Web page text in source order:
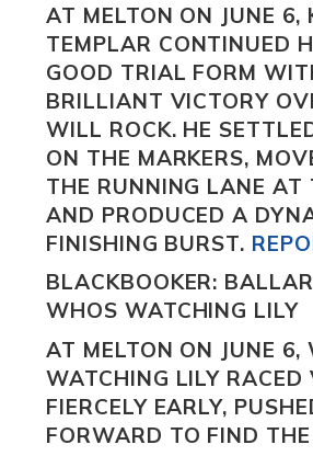
AT MELTON ON JUNE 6,
TEMPLAR CONTINUED
GOOD TRIAL FORM
BRILLIANT VICTORY
WILL ROCK. HE
ON THE MARKERS,
THE RUNNING LANE AT
AND PRODUCED A
FINISHING BURST.
BLACKBOOKER:
WHOS WATCHING LILY
AT MELTON ON JUNE 6,
WATCHING LILY RACED
FIERCELY EARLY,
FORWARD TO FIND